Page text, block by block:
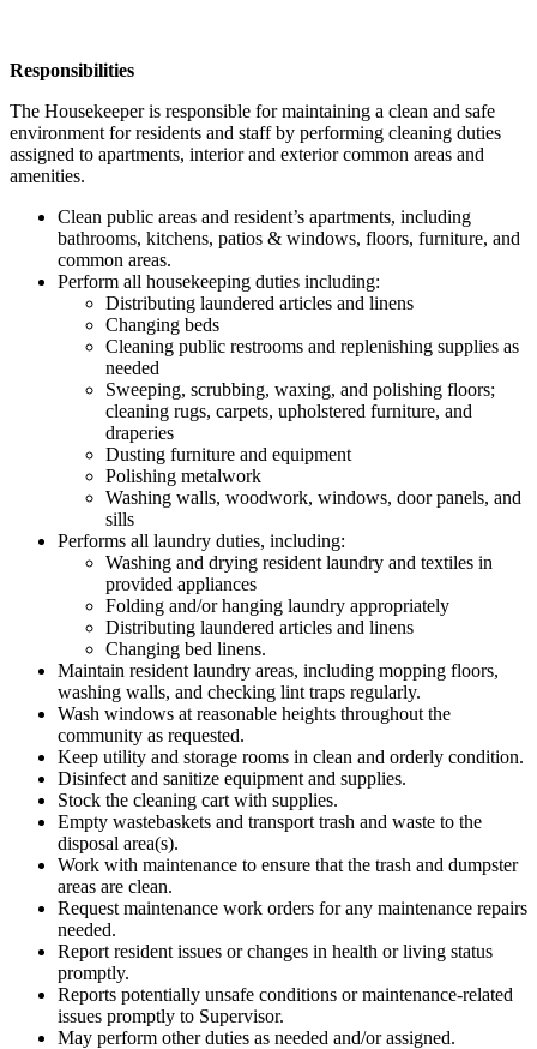
Responsibilities
The Housekeeper is responsible for maintaining a clean and safe
environment for residents and staff by performing cleaning duties
assigned to apartments, interior and exterior common areas and
amenities.
Clean public areas and resident’s apartments, including
bathrooms, kitchens, patios & windows, floors, furniture, and
common areas.
Perform all housekeeping duties including:
Distributing laundered articles and linens
Changing beds
Cleaning public restrooms and replenishing supplies as
needed
Sweeping, scrubbing, waxing, and polishing floors;
cleaning rugs, carpets, upholstered furniture, and
draperies
Dusting furniture and equipment
Polishing metalwork
Washing walls, woodwork, windows, door panels, and
sills
Performs all laundry duties, including:
Washing and drying resident laundry and textiles in
provided appliances
Folding and/or hanging laundry appropriately
Distributing laundered articles and linens
Changing bed linens.
Maintain resident laundry areas, including mopping floors,
washing walls, and checking lint traps regularly.
Wash windows at reasonable heights throughout the
community as requested.
Keep utility and storage rooms in clean and orderly condition.
Disinfect and sanitize equipment and supplies.
Stock the cleaning cart with supplies.
Empty wastebaskets and transport trash and waste to the
disposal area(s).
Work with maintenance to ensure that the trash and dumpster
areas are clean.
Request maintenance work orders for any maintenance repairs
needed.
Report resident issues or changes in health or living status
promptly.
Reports potentially unsafe conditions or maintenance-related
issues promptly to Supervisor.
May perform other duties as needed and/or assigned.